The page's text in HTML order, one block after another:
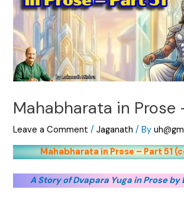
Mahabharata in Prose
Leave a Comment /Jaganath / By
Mahabharata in Prose – Part 51
A Story of Dvapara Yuga in Prose